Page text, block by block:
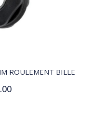
ROULEMENT BILLE